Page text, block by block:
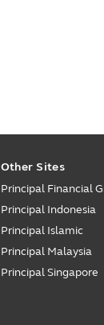
Other Sites
Principal Financial
Principal Indonesia
Principal Islamic
Principal Malaysia
Principal Singapore